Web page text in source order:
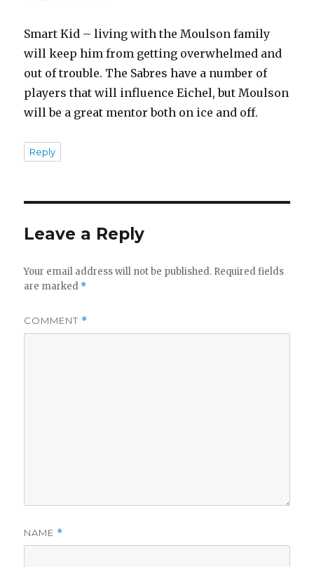
Smart Kid – living with the Moulson family
will keep him from getting overwhelmed and
out of trouble. The Sabres have a number of
players that will influence Eichel, but Moulson
will be a great mentor both on ice and off.
Reply
Leave a Reply
Your email address will not be published. Required fields
are marked *
COMMENT *
NAME *